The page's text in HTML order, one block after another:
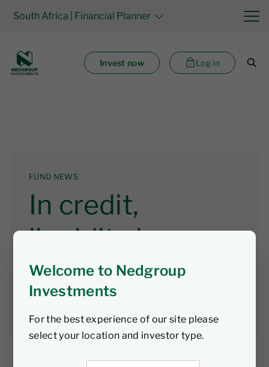
Welcome to Nedgroup
Investments
For the best experience of our site please
select your location and investor type.
South Africa | Financial Planner
Invest now Log in
FUND NEWS
In credit,
liquidity is easy
to overestimate